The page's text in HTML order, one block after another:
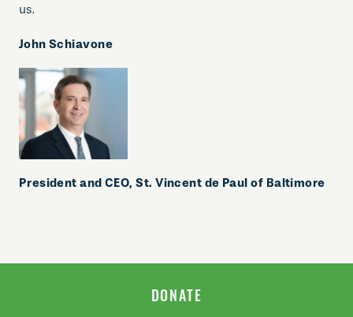
us.
John Schiavone
President and CEO,St. Vincent de Paul of Baltimore
DONATE